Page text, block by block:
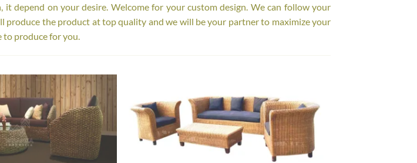
depend on your desire. Welcome for your custom design. We can follow your
produce the product at top quality and we will be your partner to maximize your
produce for you.